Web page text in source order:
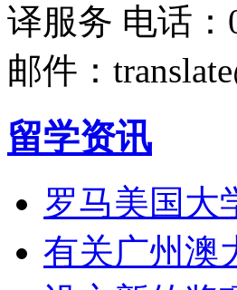
译服务 电话：
邮件：
留学资讯
罗马美国大
有关广州澳